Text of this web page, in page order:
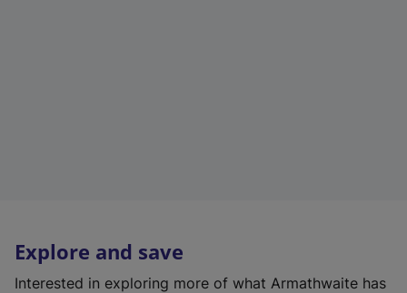
Explore and save
Interested in exploring more of what Armathwaite has